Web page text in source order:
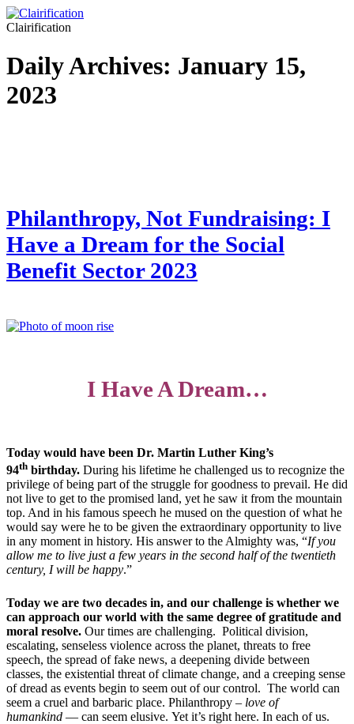
Clairification
Daily Archives: January 15,
2023
Philanthropy, Not Fundraising: I
Have a Dream for the Social
Benefit Sector 2023
I Have A Dream…
Today would have been Dr. Martin Luther King’s
94th birthday. During his lifetime he challenged us to recognize the
privilege of being part of the struggle for goodness to prevail. He did
not live to get to the promised land, yet he saw it from the mountain
top. And in his famous speech he mused on the question of what he
would say were he to be given the extraordinary opportunity to live
in any moment in history. His answer to the Almighty was, “If you
allow me to live just a few years in the second half of the twentieth
century, I will be happy.”
Today we are two decades in, and our challenge is whether we
can approach our world with the same degree of gratitude and
moral resolve. Our times are challenging. Political division,
escalating, senseless violence across the planet, threats to free
speech, the spread of fake news, a deepening divide between
classes, the existential threat of climate change, and a creeping sense
of dread as events begin to seem out of our control. The world can
seem a cruel and barbaric place. Philanthropy – love of
humankind — can seem elusive. Yet it’s right here. In each of us.